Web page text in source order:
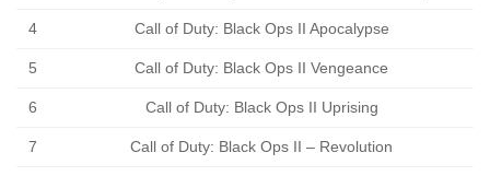
4 Call of Duty: Black Ops II Apocalypse
5 Call of Duty: Black Ops II Vengeance
6 Call of Duty: Black Ops II Uprising
7 Call of Duty: Black Ops II – Revolution